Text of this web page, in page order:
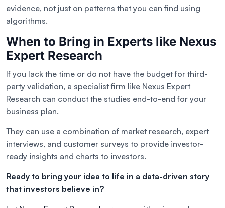
evidence, not just on patterns that you can find using
algorithms.
When to Bring in Experts like Nexus
Expert Research
If you lack the time or do not have the budget for third-
party validation, a specialist firm like Nexus Expert
Research can conduct the studies end-to-end for your
business plan.
They can use a combination of market research, expert
interviews, and customer surveys to provide investor-
ready insights and charts to investors.
Ready to bring your idea to life in a data-driven story
that investors believe in?